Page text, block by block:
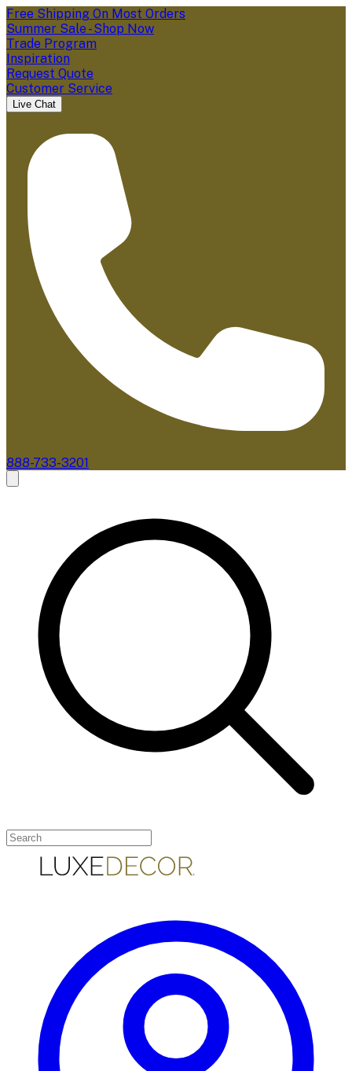
Free Shipping On Most Orders
Summer Sale - Shop Now
Trade Program
Inspiration
Request Quote
Customer Service
Live Chat
888-733-3201